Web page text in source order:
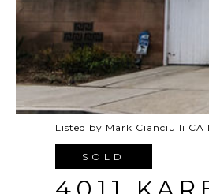
Listed by Mark Cianciulli CA
SOLD